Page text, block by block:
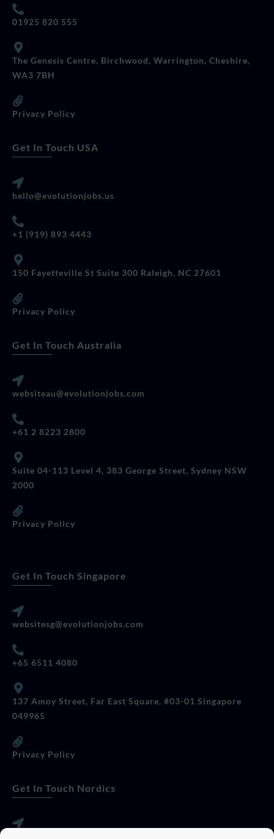
01925 820 555
The Genesis Centre, Birchwood, Warrington, Cheshire,
WA3 7BH
Privacy Policy
Get In Touch USA
hello@evolutionjobs.us
+1 (919) 893 4443
150 Fayetteville St Suite 300 Raleigh, NC 27601
Privacy Policy
Get In Touch Australia
websiteau@evolutionjobs.com
+61 2 8223 2800
Suite 04-113 Level 4, 383 George Street, Sydney NSW
2000
Privacy Policy
Get In Touch Singapore
websitesg@evolutionjobs.com
+65 6511 4080
137 Amoy Street, Far East Square, #03-01 Singapore
049965
Privacy Policy
Get In Touch Nordics